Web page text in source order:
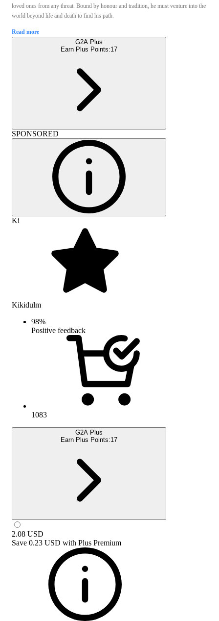
loved ones from any threat. Bound by honour and tradition, he must venture into the
world beyond life and death to find his path.
Read more
G2A Plus
Earn Plus Points:17
SPONSORED
Ki
Kikidulm
98%
Positive feedback
1083
G2A Plus
Earn Plus Points:17
2.08 USD
Save 0.23 USD with Plus Premium